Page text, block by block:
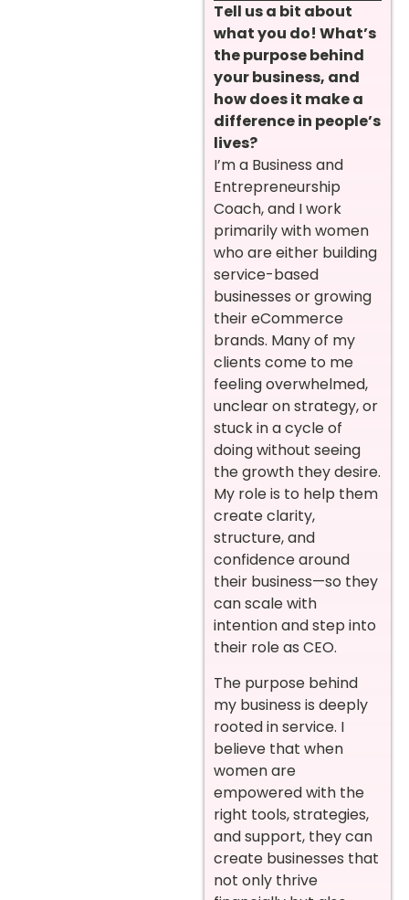
Tell us a bit about
what you do! What’s
the purpose behind
your business, and
how does it make a
difference in people’s
lives?
I’m a Business and
Entrepreneurship
Coach, and I work
primarily with women
who are either building
service-based
businesses or growing
their eCommerce
brands. Many of my
clients come to me
feeling overwhelmed,
unclear on strategy, or
stuck in a cycle of
doing without seeing
the growth they desire.
My role is to help them
create clarity,
structure, and
confidence around
their business—so they
can scale with
intention and step into
their role as CEO.
The purpose behind
my business is deeply
rooted in service. I
believe that when
women are
empowered with the
right tools, strategies,
and support, they can
create businesses that
not only thrive